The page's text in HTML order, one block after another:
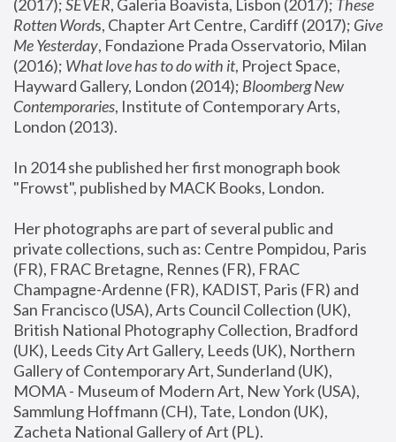
(2017); SEVER, Galeria Boavista, Lisbon (2017); These
Rotten Words, Chapter Art Centre, Cardiff (2017); Give
Me Yesterday, Fondazione Prada Osservatorio, Milan
(2016); What love has to do with it, Project Space,
Hayward Gallery, London (2014); Bloomberg New
Contemporaries, Institute of Contemporary Arts,
London (2013).
In 2014 she published her first monograph book
"Frowst", published by MACK Books, London.
Her photographs are part of several public and
private collections, such as: Centre Pompidou, Paris
(FR), FRAC Bretagne, Rennes (FR), FRAC
Champagne-Ardenne (FR), KADIST, Paris (FR) and
San Francisco (USA), Arts Council Collection (UK),
British National Photography Collection, Bradford
(UK), Leeds City Art Gallery, Leeds (UK), Northern
Gallery of Contemporary Art, Sunderland (UK),
MOMA - Museum of Modern Art, New York (USA),
Sammlung Hoffmann (CH), Tate, London (UK),
Zacheta National Gallery of Art (PL).